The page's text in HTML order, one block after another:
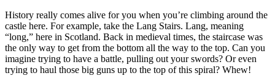
History really comes alive for you when you’re climbing around the
castle here. For example, take the Lang Stairs. Lang, meaning
“long,” here in Scotland. Back in medieval times, the staircase was
the only way to get from the bottom all the way to the top. Can you
imagine trying to have a battle, pulling out your swords? Or even
trying to haul those big guns up to the top of this spiral? Whew!